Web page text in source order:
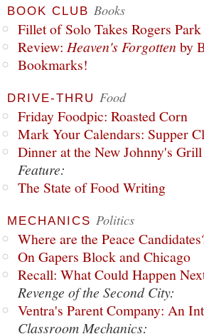
BOOK CLUB Books
Fillet of Solo Takes Rogers
Review: Heaven's Forgottenby
Bookmarks!
DRIVE-THRU Food
Friday Foodpic: Roasted Corn
Mark Your Calendars: Supper
Dinner at the New Johnny's Grill
Feature:
The State of Food Writing
MECHANICS Politics
Where are the Peace
On Gapers Block and Chicago
Recall: What Could Happen
Revenge of the Second City:
Ventra's Parent Company: An
Classroom Mechanics: